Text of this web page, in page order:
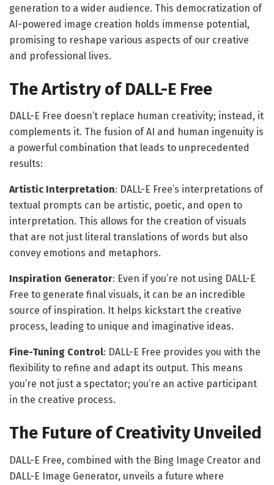
generation to a wider audience. This democratization of
AI-powered image creation holds immense potential,
promising to reshape various aspects of our creative
and professional lives.
The Artistry of DALL-E Free
DALL-E Free doesn’t replace human creativity; instead, it
complements it. The fusion of AI and human ingenuity is
a powerful combination that leads to unprecedented
results:
Artistic Interpretation: DALL-E Free’s interpretations of
textual prompts can be artistic, poetic, and open to
interpretation. This allows for the creation of visuals
that are not just literal translations of words but also
convey emotions and metaphors.
Inspiration Generator: Even if you’re not using DALL-E
Free to generate final visuals, it can be an incredible
source of inspiration. It helps kickstart the creative
process, leading to unique and imaginative ideas.
Fine-Tuning Control: DALL-E Free provides you with the
flexibility to refine and adapt its output. This means
you’re not just a spectator; you’re an active participant
in the creative process.
The Future of Creativity Unveiled
DALL-E Free, combined with the Bing Image Creator and
DALL-E Image Generator, unveils a future where